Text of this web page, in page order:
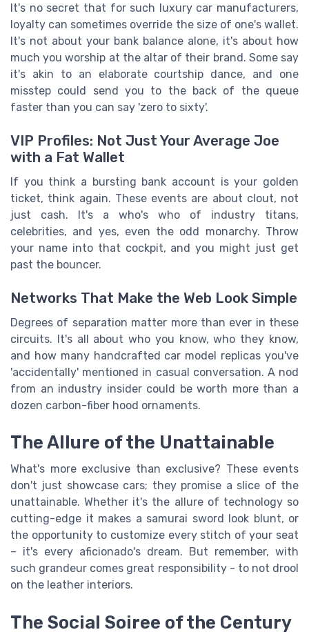
It's no secret that for such luxury car manufacturers,
loyalty can sometimes override the size of one's wallet.
It's not about your bank balance alone, it's about how
much you worship at the altar of their brand. Some say
it's akin to an elaborate courtship dance, and one
misstep could send you to the back of the queue
faster than you can say 'zero to sixty'.
VIP Profiles: Not Just Your Average Joe
with a Fat Wallet
If you think a bursting bank account is your golden
ticket, think again. These events are about clout, not
just cash. It's a who's who of industry titans,
celebrities, and yes, even the odd monarchy. Throw
your name into that cockpit, and you might just get
past the bouncer.
Networks That Make the Web Look Simple
Degrees of separation matter more than ever in these
circuits. It's all about who you know, who they know,
and how many handcrafted car model replicas you've
'accidentally' mentioned in casual conversation. A nod
from an industry insider could be worth more than a
dozen carbon-fiber hood ornaments.
The Allure of the Unattainable
What's more exclusive than exclusive? These events
don't just showcase cars; they promise a slice of the
unattainable. Whether it's the allure of technology so
cutting-edge it makes a samurai sword look blunt, or
the opportunity to customize every stitch of your seat
– it's every aficionado's dream. But remember, with
such grandeur comes great responsibility - to not drool
on the leather interiors.
The Social Soiree of the Century